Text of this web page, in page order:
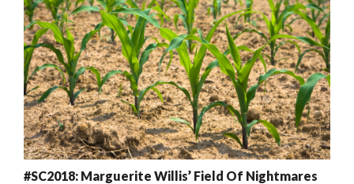
#SC2018: Marguerite Willis’ Field Of Nightmares